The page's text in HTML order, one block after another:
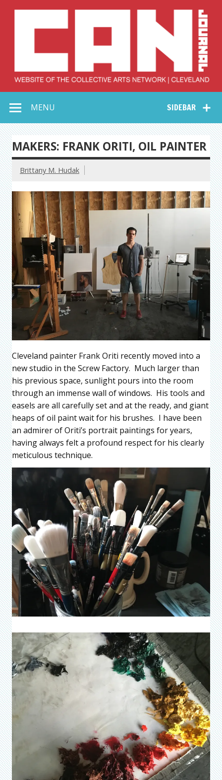
Collective Arts
Network –
CAN Journal
SIDEBAR
MENU
MAKERS: FRANK ORITI, OIL PAINTER
Brittany M. Hudak
Cleveland painter Frank Oriti recently moved into a
new studio in the Screw Factory. Much larger than
his previous space, sunlight pours into the room
through an immense wall of windows. His tools and
easels are all carefully set and at the ready, and giant
heaps of oil paint wait for his brushes. I have been
an admirer of Oriti’s portrait paintings for years,
having always felt a profound respect for his clearly
meticulous technique.